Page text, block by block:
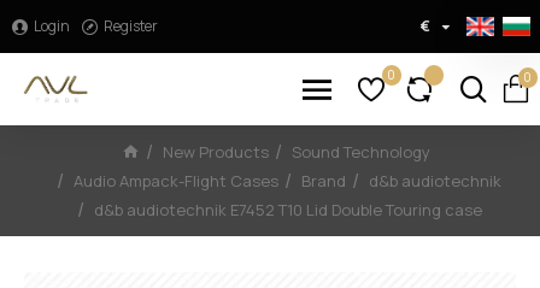
Login Register €
0 0
New Products
Sound Technology
Audio Ampack-Flight Cases
Brand
d&b audiotechnik
d&b audiotechnik E7452 T10 Lid Double Touring case